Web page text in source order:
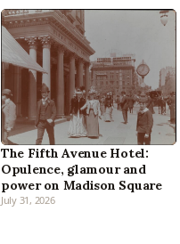
The Fifth Avenue Hotel:
Opulence, glamour and
power on Madison Square
July 31, 2026